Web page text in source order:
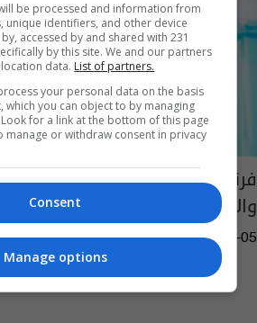
فرنسا وألمانيا تعلنان ارتفاع عدد
والاصابات بفيروس كورونا
13:00 | 2020-03-05
be processed and information from
unique identifiers, and other device
accessed by and shared with 231
by this site. We and our partners
data. List of partners.
your personal data on the basis
which you can object to by managing
for a link at the bottom of this page
manage or withdraw consent in privacy
Consent
Manage options